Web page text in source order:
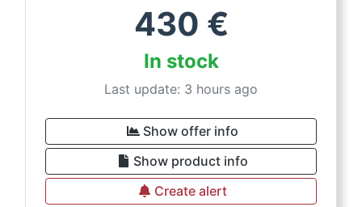
430 €
In stock
Last update: 3 hours ago
Show offer info
Show product info
Create alert